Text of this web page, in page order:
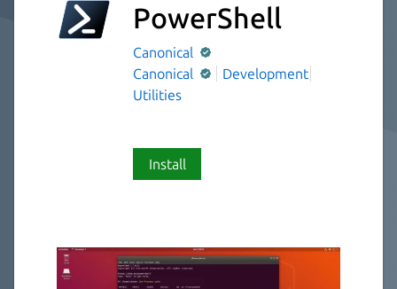
PowerShell
Canonical
Canonical
Development
Utilities
Install